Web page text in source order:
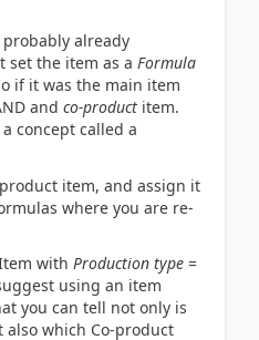
probably already
set the item as a Formula
if it was the main item
and co-product item.
a concept called a
item, and assign it
where you are re-
with Production type =
using an item
you can tell not only is
which Co-product